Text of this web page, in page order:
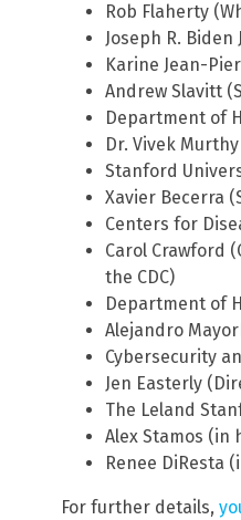
Rob Flaherty
Joseph R.
Karine Jean-
Andrew Slavitt
Department of
Dr. Vivek
Stanford
Xavier Becerra
Centers for
Carol Crawford
the CDC)
Department of
Alejandro
Cybersecurity
Jen Easterly
The Leland
Alex Stamos (in
Renee DiResta
For further details,